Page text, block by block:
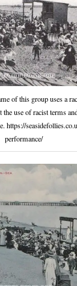
of this group uses a
the use of racist terms
https://
performance/